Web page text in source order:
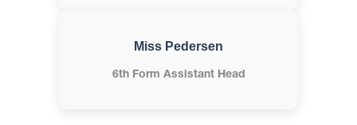
Miss Pedersen
6th Form Assistant Head